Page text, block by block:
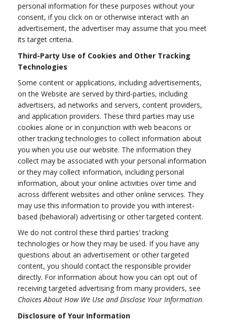
personal information for these purposes without your
consent, if you click on or otherwise interact with an
advertisement, the advertiser may assume that you meet
its target criteria.
Third-Party Use of Cookies and Other Tracking
Technologies
Some content or applications, including advertisements,
on the Website are served by third-parties, including
advertisers, ad networks and servers, content providers,
and application providers. These third parties may use
cookies alone or in conjunction with web beacons or
other tracking technologies to collect information about
you when you use our website. The information they
collect may be associated with your personal information
or they may collect information, including personal
information, about your online activities over time and
across different websites and other online services. They
may use this information to provide you with interest-
based (behavioral) advertising or other targeted content.
We do not control these third parties' tracking
technologies or how they may be used. If you have any
questions about an advertisement or other targeted
content, you should contact the responsible provider
directly. For information about how you can opt out of
receiving targeted advertising from many providers, see
Choices About How We Use and Disclose Your Information.
Disclosure of Your Information